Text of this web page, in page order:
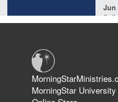
Jun
The
MorningStar University